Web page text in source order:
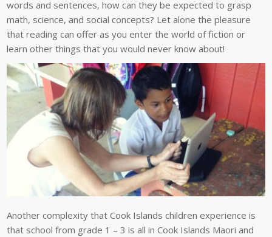
words and sentences, how can they be expected to grasp
math, science, and social concepts? Let alone the pleasure
that reading can offer as you enter the world of fiction or
learn other things that you would never know about!
Another complexity that Cook Islands children experience is
that school from grade 1 – 3 is all in Cook Islands Maori and